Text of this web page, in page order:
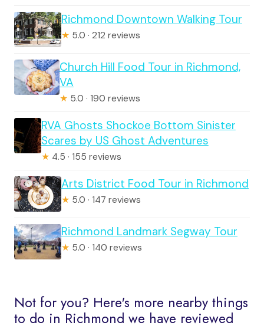
Richmond Downtown Walking Tour
★ 5.0 · 212 reviews
Church Hill Food Tour in Richmond,
VA
★ 5.0 · 190 reviews
RVA Ghosts Shockoe Bottom Sinister
Scares by US Ghost Adventures
★ 4.5 · 155 reviews
Arts District Food Tour in Richmond
★ 5.0 · 147 reviews
Richmond Landmark Segway Tour
★ 5.0 · 140 reviews
Not for you? Here's more nearby things
to do in Richmond we have reviewed